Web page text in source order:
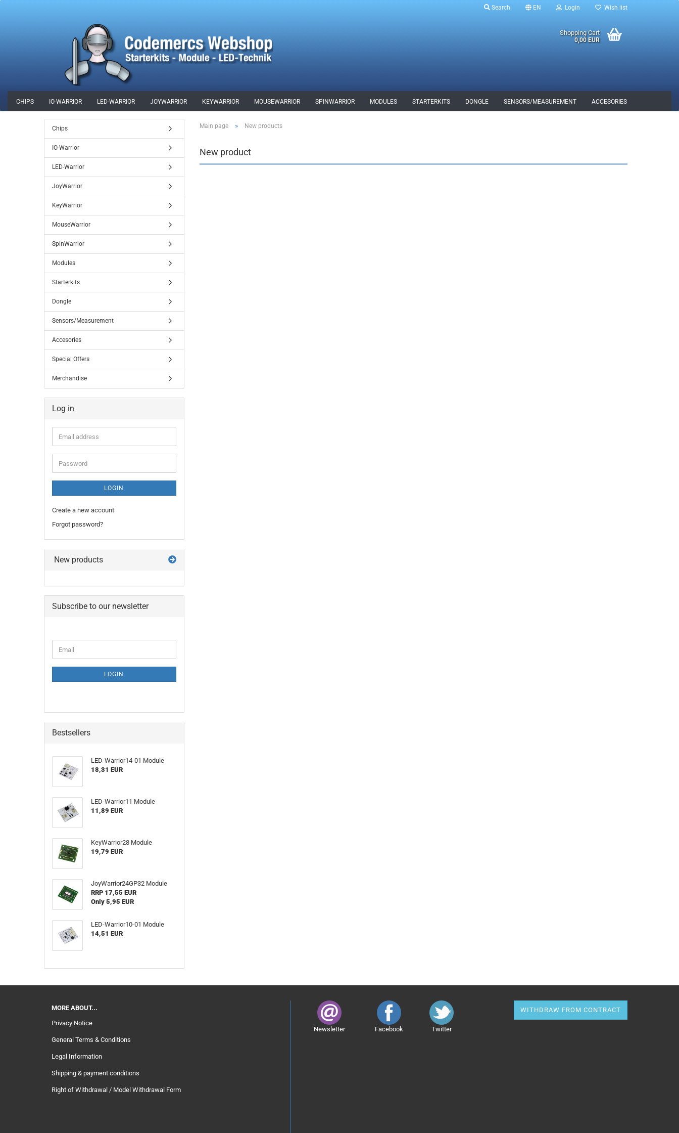
Search EN Login Wish list
Shopping Cart
0,00 EUR
CHIPS IO-WARRIOR LED-WARRIOR JOYWARRIOR KEYWARRIOR MOUSEWARRIOR SPINWARRIOR MODULES STARTERKITS DONGLE SENSORS/MEASUREMENT ACCESORIES
Main page » New products
New product
Chips
IO-Warrior
LED-Warrior
JoyWarrior
KeyWarrior
MouseWarrior
SpinWarrior
Modules
Starterkits
Dongle
Sensors/Measurement
Accesories
Special Offers
Merchandise
Log in
Email
address
Password
LOGIN
Create a new account
Forgot password?
New products
Subscribe to our newsletter
TO
PAGE
Email
LOGIN
Bestsellers
LED-Warrior14-01 Module
18,31 EUR
LED-Warrior11 Module
11,89 EUR
KeyWarrior28 Module
19,79 EUR
JoyWarrior24GP32 Module
RRP 17,55 EUR
Only 5,95 EUR
LED-Warrior10-01 Module
14,51 EUR
MORE ABOUT...
Privacy Notice
General Terms & Conditions
Legal Information
Shipping & payment conditions
Right of Withdrawal / Model Withdrawal Form
Newsletter Facebook Twitter
WITHDRAW FROM CONTRACT